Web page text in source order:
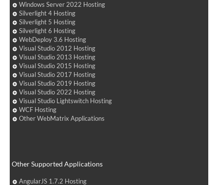
Windows Server 2022 Hosting
Silverlight 4 Hosting
Silverlight 5 Hosting
Silverlight 6 Hosting
WebDeploy 3.6 Hosting
Visual Studio 2012 Hosting
Visual Studio 2013 Hosting
Visual Studio 2015 Hosting
Visual Studio 2017 Hosting
Visual Studio 2019 Hosting
Visual Studio 2022 Hosting
Visual Studio Lightswitch Hosting
WCF Hosting
Other WebMatrix Applications
Other Supported Applications
AngularJS 1.7.2 Hosting